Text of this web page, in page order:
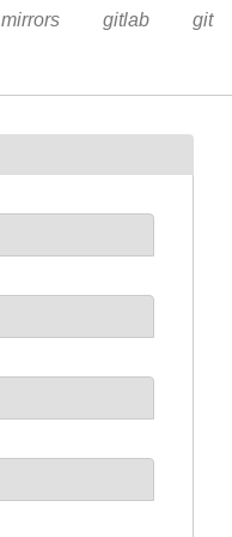
mirrors gitlab git